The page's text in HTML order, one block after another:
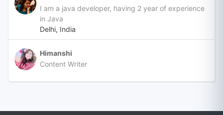
I am a java developer, having 2 year of experience
in Java
Delhi, India
Himanshi
Content Writer